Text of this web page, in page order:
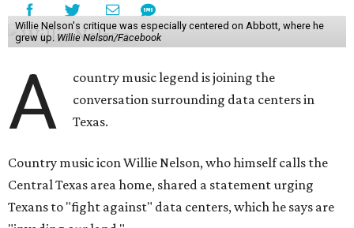
Willie Nelson's critique was especially centered on Abbott, where he
grew up. Willie Nelson/Facebook
A
country music legend is joining the
conversation surrounding data centers in
Texas.
Country music icon Willie Nelson, who himself calls the
Central Texas area home, shared a statement urging
Texans to "fight against" data centers, which he says are